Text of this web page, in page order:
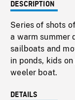
DESCRIPTION
Series of shots
a warm summer
sailboats and
in ponds, kids
weeler boat.
DETAILS